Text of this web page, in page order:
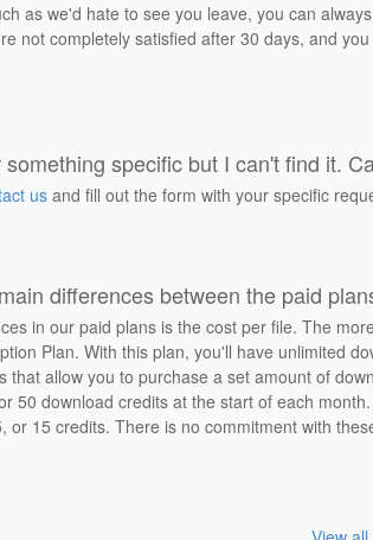
as we'd hate to see you leave, you can
not completely satisfied after 30 days, and
specific but I can't find it.
us and fill out the form with your specific
differences between the paid
in our paid plans is the cost per file. The
Plan. With this plan, you'll have unlimited
that allow you to purchase a set amount of
50 download credits at the start of each
or 15 credits. There is no commitment with